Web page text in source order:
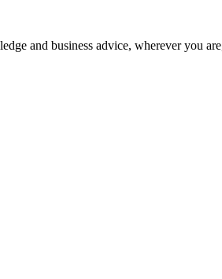
and business advice, wherever you